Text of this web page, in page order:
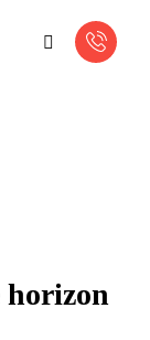
horizon